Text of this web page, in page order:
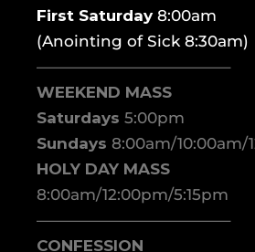
First Saturday8:00am
(Anointing of Sick 8:30am)
————————————–
WEEKEND MASS
Saturdays 5:00pm
Sundays 8:00am/10:00am/
HOLY DAY MASS
8:00am/12:00pm/5:15pm
————————————–
CONFESSION